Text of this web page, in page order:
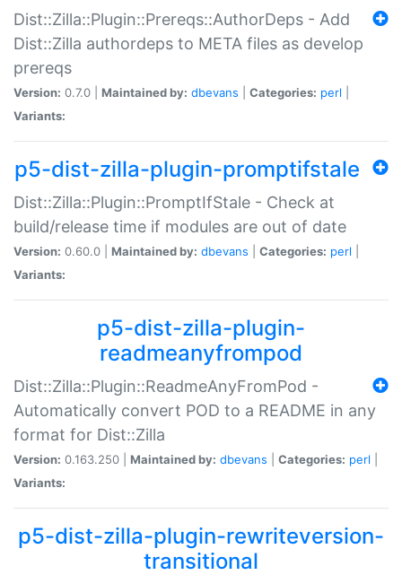
Dist::Zilla::Plugin::Prereqs::AuthorDeps - Add
Dist::Zilla authordeps to META files as develop
prereqs
Version: 0.7.0 | Maintained by: dbevans Categories: perl
Variants:
p5-dist-zilla-plugin-promptifstale
Dist::Zilla::Plugin::PromptIfStale - Check at
build/release time if modules are out of date
Version: 0.60.0 | Maintained by: dbevans Categories: perl
Variants:
p5-dist-zilla-plugin-
readmeanyfrompod
Dist::Zilla::Plugin::ReadmeAnyFromPod -
Automatically convert POD to a README in any
format for Dist::Zilla
Version: 0.163.250 | Maintained by: dbevans Categories: perl
Variants:
p5-dist-zilla-plugin-rewriteversion-
transitional